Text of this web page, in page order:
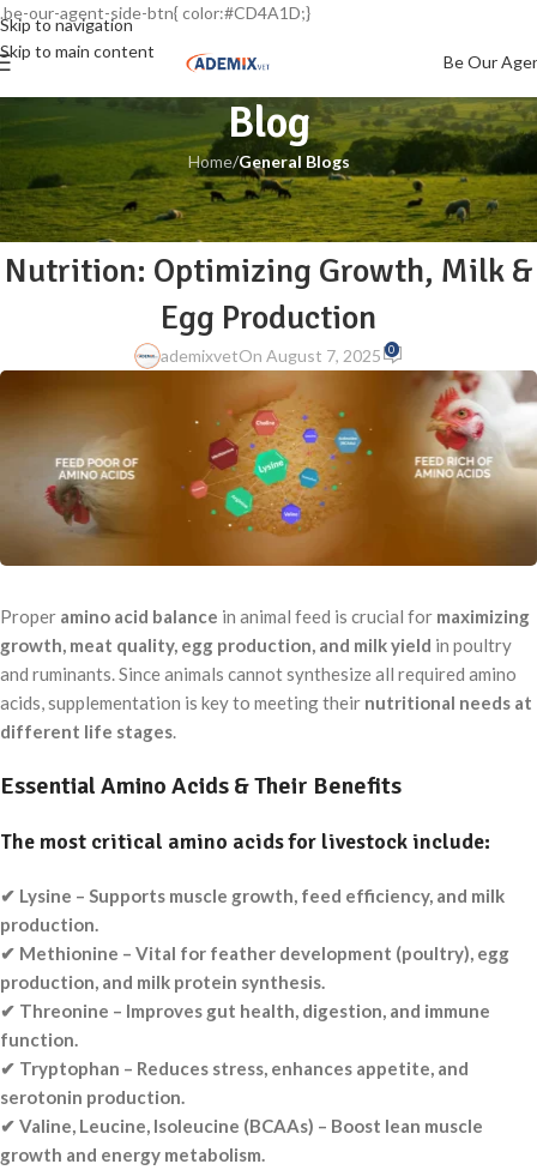
.be-our-agent-side-btn{ color:#CD4A1D;}
Skip to navigation
Skip to main content
Be Our
Blog
Home/General Blogs
GENERAL BLOGS
The Power of Amino Acids in Animal
Nutrition: Optimizing Growth, Milk &
Egg Production
ademixvetOn August 7, 2025 0
Proper amino acid balance in animal feed is crucial for maximizing
growth, meat quality, egg production, and milk yield in poultry
and ruminants. Since animals cannot synthesize all required amino
acids, supplementation is key to meeting their nutritional needs at
different life stages.
Essential Amino Acids & Their Benefits
The most critical amino acids for livestock include:
✔ Lysine – Supports muscle growth, feed efficiency, and milk
production.
✔ Methionine – Vital for feather development (poultry), egg
production, and milk protein synthesis.
✔ Threonine – Improves gut health, digestion, and immune
function.
✔ Tryptophan – Reduces stress, enhances appetite, and
serotonin production.
✔ Valine, Leucine, Isoleucine (BCAAs) – Boost lean muscle
growth and energy metabolism.